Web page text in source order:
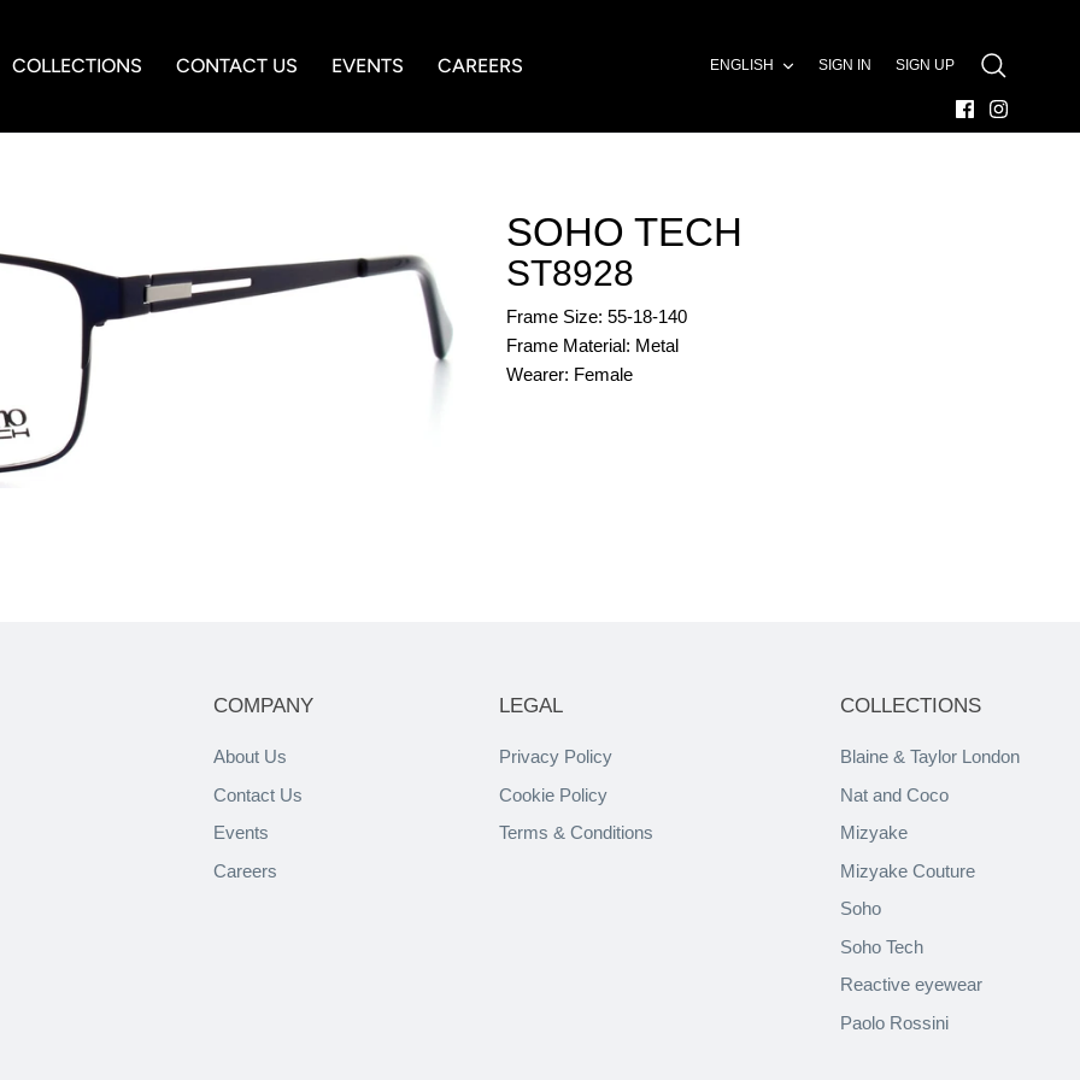
COLLECTIONS CONTACT US EVENTS CAREERS ENGLISH SIGN IN SIGN UP
SEARCH
SOHO TECH
ST8928
Frame Size: 55-18-140
Frame Material: Metal
Wearer: Female
COMPANY
About Us
Contact Us
Events
Careers
LEGAL
Privacy Policy
Cookie Policy
Terms & Conditions
COLLECTIONS
Blaine & Taylor London
Nat and Coco
Mizyake
Mizyake Couture
Soho
Soho Tech
Reactive eyewear
Paolo Rossini